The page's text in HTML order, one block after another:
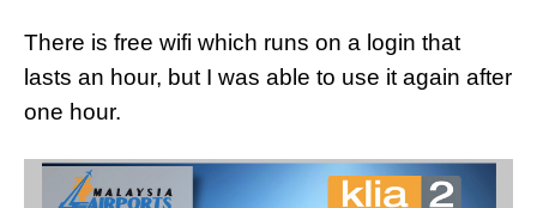
There is free wifi which runs on a login that
lasts an hour, but I was able to use it again after
one hour.